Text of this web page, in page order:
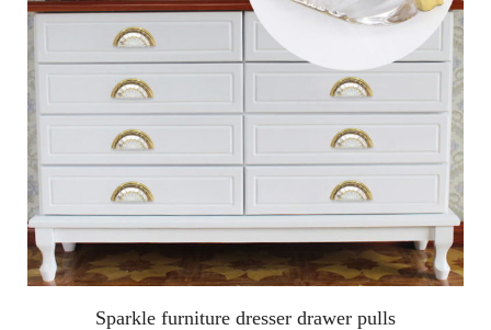
Sparkle furniture dresser drawer pulls